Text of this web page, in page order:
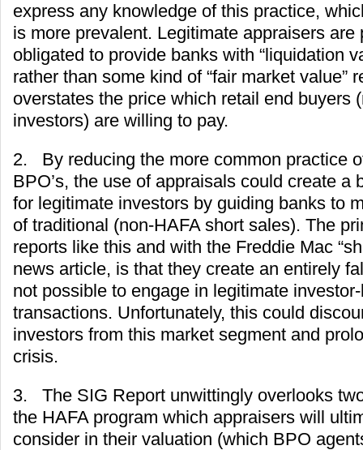
express any knowledge of this practice,
is more prevalent. Legitimate appraisers are
obligated to provide banks with “liquidation
rather than some kind of “fair market value”
overstates the price which retail end buyers
investors) are willing to pay.
2. By reducing the more common practice
BPO’s, the use of appraisals could create a
for legitimate investors by guiding banks to
of traditional (non-HAFA short sales). The
reports like this and with the Freddie Mac
news article, is that they create an entirely
not possible to engage in legitimate
transactions. Unfortunately, this could
investors from this market segment and
crisis.
3. The SIG Report unwittingly overlooks
the HAFA program which appraisers will
consider in their valuation (which BPO